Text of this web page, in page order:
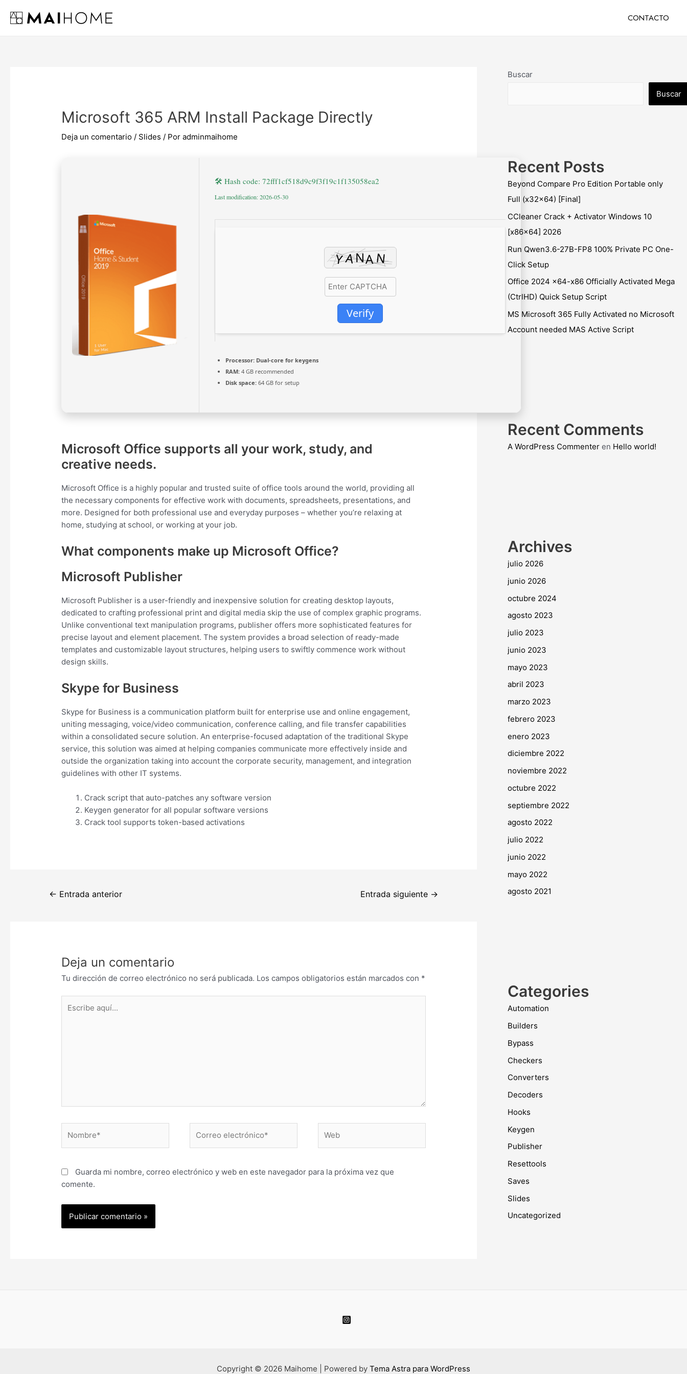
CONTACTO
Microsoft 365 ARM Install Package Directly
Deja un comentario / Slides / Poradminmaihome
🛠 Hash code: 72fff1cf518d9c9f3f19c1f135058ea2
Last modification: 2026-05-30
Verify
Processor: Dual-core for keygens
RAM: 4 GB recommended
Disk space: 64 GB for setup
Microsoft Office supports all your work, study, and
creative needs.
Microsoft Office is a highly popular and trusted suite of office tools around the world, providing all
the necessary components for effective work with documents, spreadsheets, presentations, and
more. Designed for both professional use and everyday purposes – whether you’re relaxing at
home, studying at school, or working at your job.
What components make up Microsoft Office?
Microsoft Publisher
Microsoft Publisher is a user-friendly and inexpensive solution for creating desktop layouts,
dedicated to crafting professional print and digital media skip the use of complex graphic programs.
Unlike conventional text manipulation programs, publisher offers more sophisticated features for
precise layout and element placement. The system provides a broad selection of ready-made
templates and customizable layout structures, helping users to swiftly commence work without
design skills.
Skype for Business
Skype for Business is a communication platform built for enterprise use and online engagement,
uniting messaging, voice/video communication, conference calling, and file transfer capabilities
within a consolidated secure solution. An enterprise-focused adaptation of the traditional Skype
service, this solution was aimed at helping companies communicate more effectively inside and
outside the organization taking into account the corporate security, management, and integration
guidelines with other IT systems.
Crack script that auto-patches any software version
Keygen generator for all popular software versions
Crack tool supports token-based activations
Navegación
← Entrada anterior Entrada siguiente →
Deja un comentario
Tu dirección de correo electrónico no será publicada. Los campos obligatorios están marcados con *
aquí...
electrónico*
Guarda mi nombre, correo electrónico y web en este navegador para la próxima vez que
comente.
Buscar
Buscar
Recent Posts
Beyond Compare Pro Edition Portable only
Full (x32x64) [Final]
CCleaner Crack + Activator Windows 10
[x86x64] 2026
Run Qwen3.6-27B-FP8 100% Private PC One-
Click Setup
Office 2024 x64-x86 Officially Activated Mega
(CtrlHD) Quick Setup Script
MS Microsoft 365 Fully Activated no Microsoft
Account needed MAS Active Script
Recent Comments
A WordPress Commenteren Hello world!
Archives
julio 2026
junio 2026
octubre 2024
agosto 2023
julio 2023
junio 2023
mayo 2023
abril 2023
marzo 2023
febrero 2023
enero 2023
diciembre 2022
noviembre 2022
octubre 2022
septiembre 2022
agosto 2022
julio 2022
junio 2022
mayo 2022
agosto 2021
Categories
Automation
Builders
Bypass
Checkers
Converters
Decoders
Hooks
Keygen
Publisher
Resettools
Saves
Slides
Uncategorized
Copyright © 2026 Maihome | Powered by Tema Astra para WordPress